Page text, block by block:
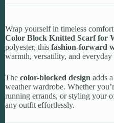
Wrap yourself in timeless
Color Block Knitted Scarf for
polyester, this fashion-forward
warmth, versatility, and everyday
The color-blocked design adds
weather wardrobe. Whether
running errands, or styling your
any outfit effortlessly.